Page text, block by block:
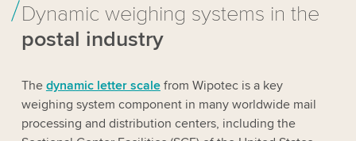
Dynamic weighing systems in the
postal industry
The dynamic letter scalefrom Wipotec is a key
weighing system component in many worldwide mail
processing and distribution centers, including the